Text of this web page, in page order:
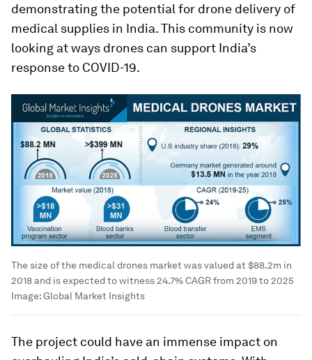
demonstrating the potential for drone delivery of
medical supplies in India. This community is now
looking at ways drones can support India’s
response to COVID-19.
The size of the medical drones market was valued at $88.2m in
2018 and is expected to witness 24.7% CAGR from 2019 to 2025
Image:Global Market Insights
The project could have an immense impact on